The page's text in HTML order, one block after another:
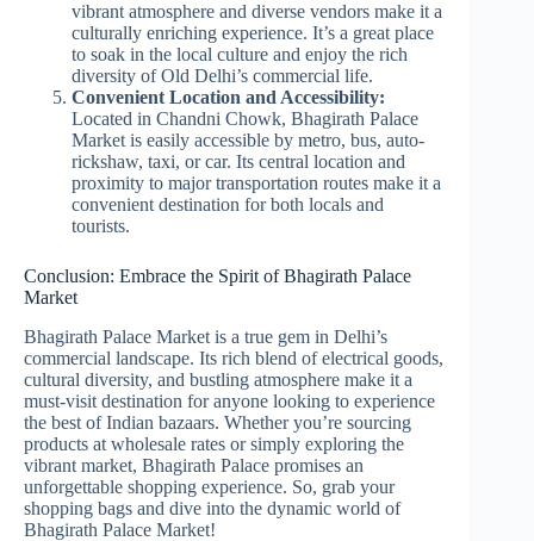
vibrant atmosphere and diverse vendors make it a
culturally enriching experience. It’s a great place
to soak in the local culture and enjoy the rich
diversity of Old Delhi’s commercial life.
Convenient Location and Accessibility:
Located in Chandni Chowk, Bhagirath Palace
Market is easily accessible by metro, bus, auto-
rickshaw, taxi, or car. Its central location and
proximity to major transportation routes make it a
convenient destination for both locals and
tourists.
Conclusion: Embrace the Spirit of Bhagirath Palace
Market
Bhagirath Palace Market is a true gem in Delhi’s
commercial landscape. Its rich blend of electrical goods,
cultural diversity, and bustling atmosphere make it a
must-visit destination for anyone looking to experience
the best of Indian bazaars. Whether you’re sourcing
products at wholesale rates or simply exploring the
vibrant market, Bhagirath Palace promises an
unforgettable shopping experience. So, grab your
shopping bags and dive into the dynamic world of
Bhagirath Palace Market!